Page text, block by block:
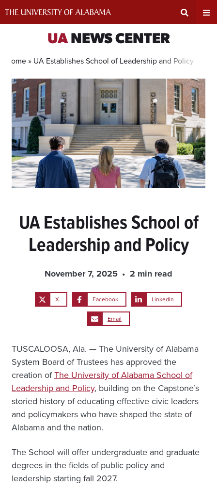
Search
Input
Area
UANEWS CENTER
Home » UA Establishes School of Leadership and Policy
UA Establishes School of
Leadership and Policy
November 7, 2025 2 min read
X Facebook LinkedIn
Email
TUSCALOOSA, Ala. — The University of Alabama
System Board of Trustees has approved the
creation ofThe University of Alabama School of
Leadership and Policy, building on the Capstone’s
storied history of educating effective civic leaders
and policymakers who have shaped the state of
Alabama and the nation.
The School will offer undergraduate and graduate
degrees in the fields of public policy and
leadership starting fall 2027.